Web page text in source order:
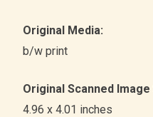
Original Media:
b/w print
Original Scanned Image
4.96 x 4.01 inches